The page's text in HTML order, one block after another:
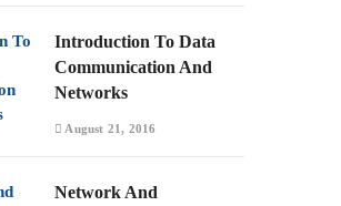
Introduction To Data
Communication And
Networks
August 21, 2016
Network And